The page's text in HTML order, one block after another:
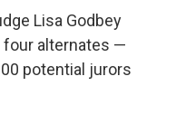
Lisa Godbey
four alternates —
potential jurors